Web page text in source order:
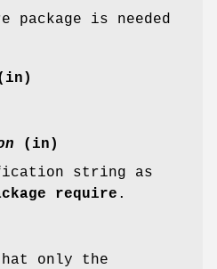
package is needed
(in)
string as
require .
that only the